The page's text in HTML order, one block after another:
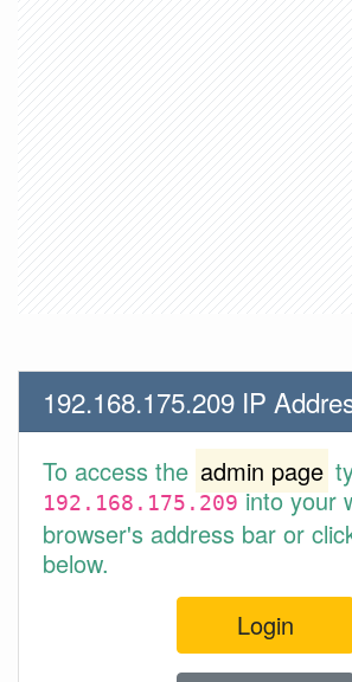
192.168.175.209 IP
To access the admin page
192.168.175.209into your
browser's address bar or
below.
Login